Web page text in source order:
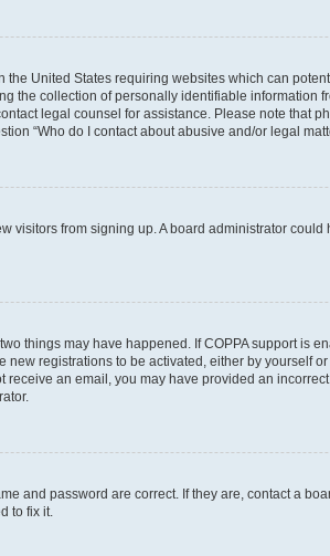
the United States requiring websites which can
the collection of personally identifiable information
legal counsel for assistance. Please note that
“Who do I contact about abusive and/or legal
visitors from signing up. A board administrator
things may have happened. If COPPA support
registrations to be activated, either by yourself
an email, you may have provided an
and password are correct. If they are, contact a
to fix it.